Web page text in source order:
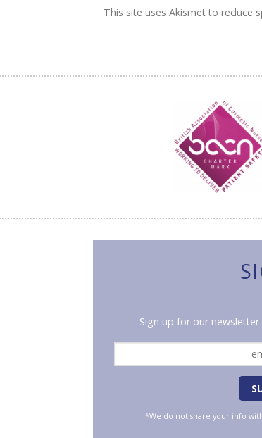
This site uses Akismet to reduce
Sign up for our
*We do not share your info